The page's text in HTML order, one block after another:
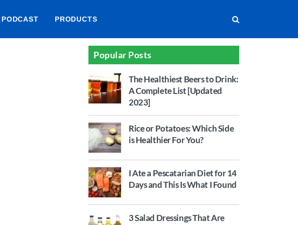
PODCAST PRODUCTS
Popular Posts
The Healthiest Beers to Drink:
A Complete List [Updated
2023]
Rice or Potatoes: Which Side
is Healthier For You?
I Ate a Pescatarian Diet for 14
Days and This Is What I Found
3 Salad Dressings That Are